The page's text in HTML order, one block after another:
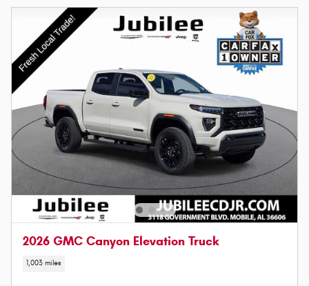
2026 GMC Canyon Elevation Truck
1,003 miles